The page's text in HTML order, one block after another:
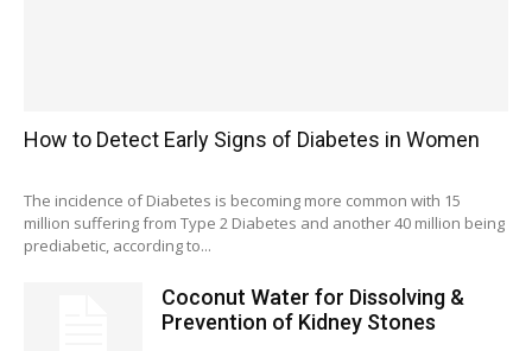
How to Detect Early Signs of Diabetes in Women
The incidence of Diabetes is becoming more common with 15
million suffering from Type 2 Diabetes and another 40 million being
prediabetic, according to...
Coconut Water for Dissolving &
Prevention of Kidney Stones